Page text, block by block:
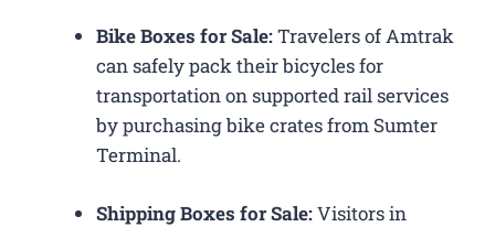
Bike Boxes for Sale:Travelers of Amtrak
can safely pack their bicycles for
transportation on supported rail services
by purchasing bike crates from Sumter
Terminal.
Shipping Boxes for Sale:Visitors in